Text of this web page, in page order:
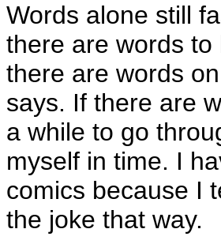
Words alone still
there are words
there are words
says. If there are
a while to go
myself in time. I
comics because I
the joke that way.